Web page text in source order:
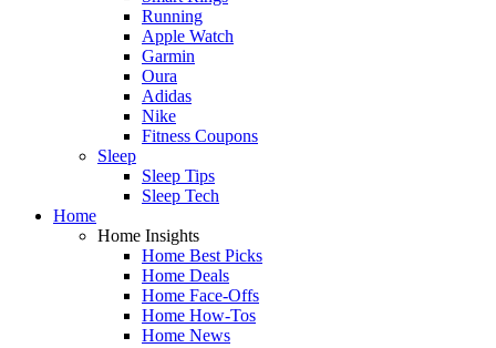
Running
Apple Watch
Garmin
Oura
Adidas
Nike
Fitness Coupons
Sleep
Sleep Tips
Sleep Tech
Home
Home Insights
Home Best Picks
Home Deals
Home Face-Offs
Home How-Tos
Home News